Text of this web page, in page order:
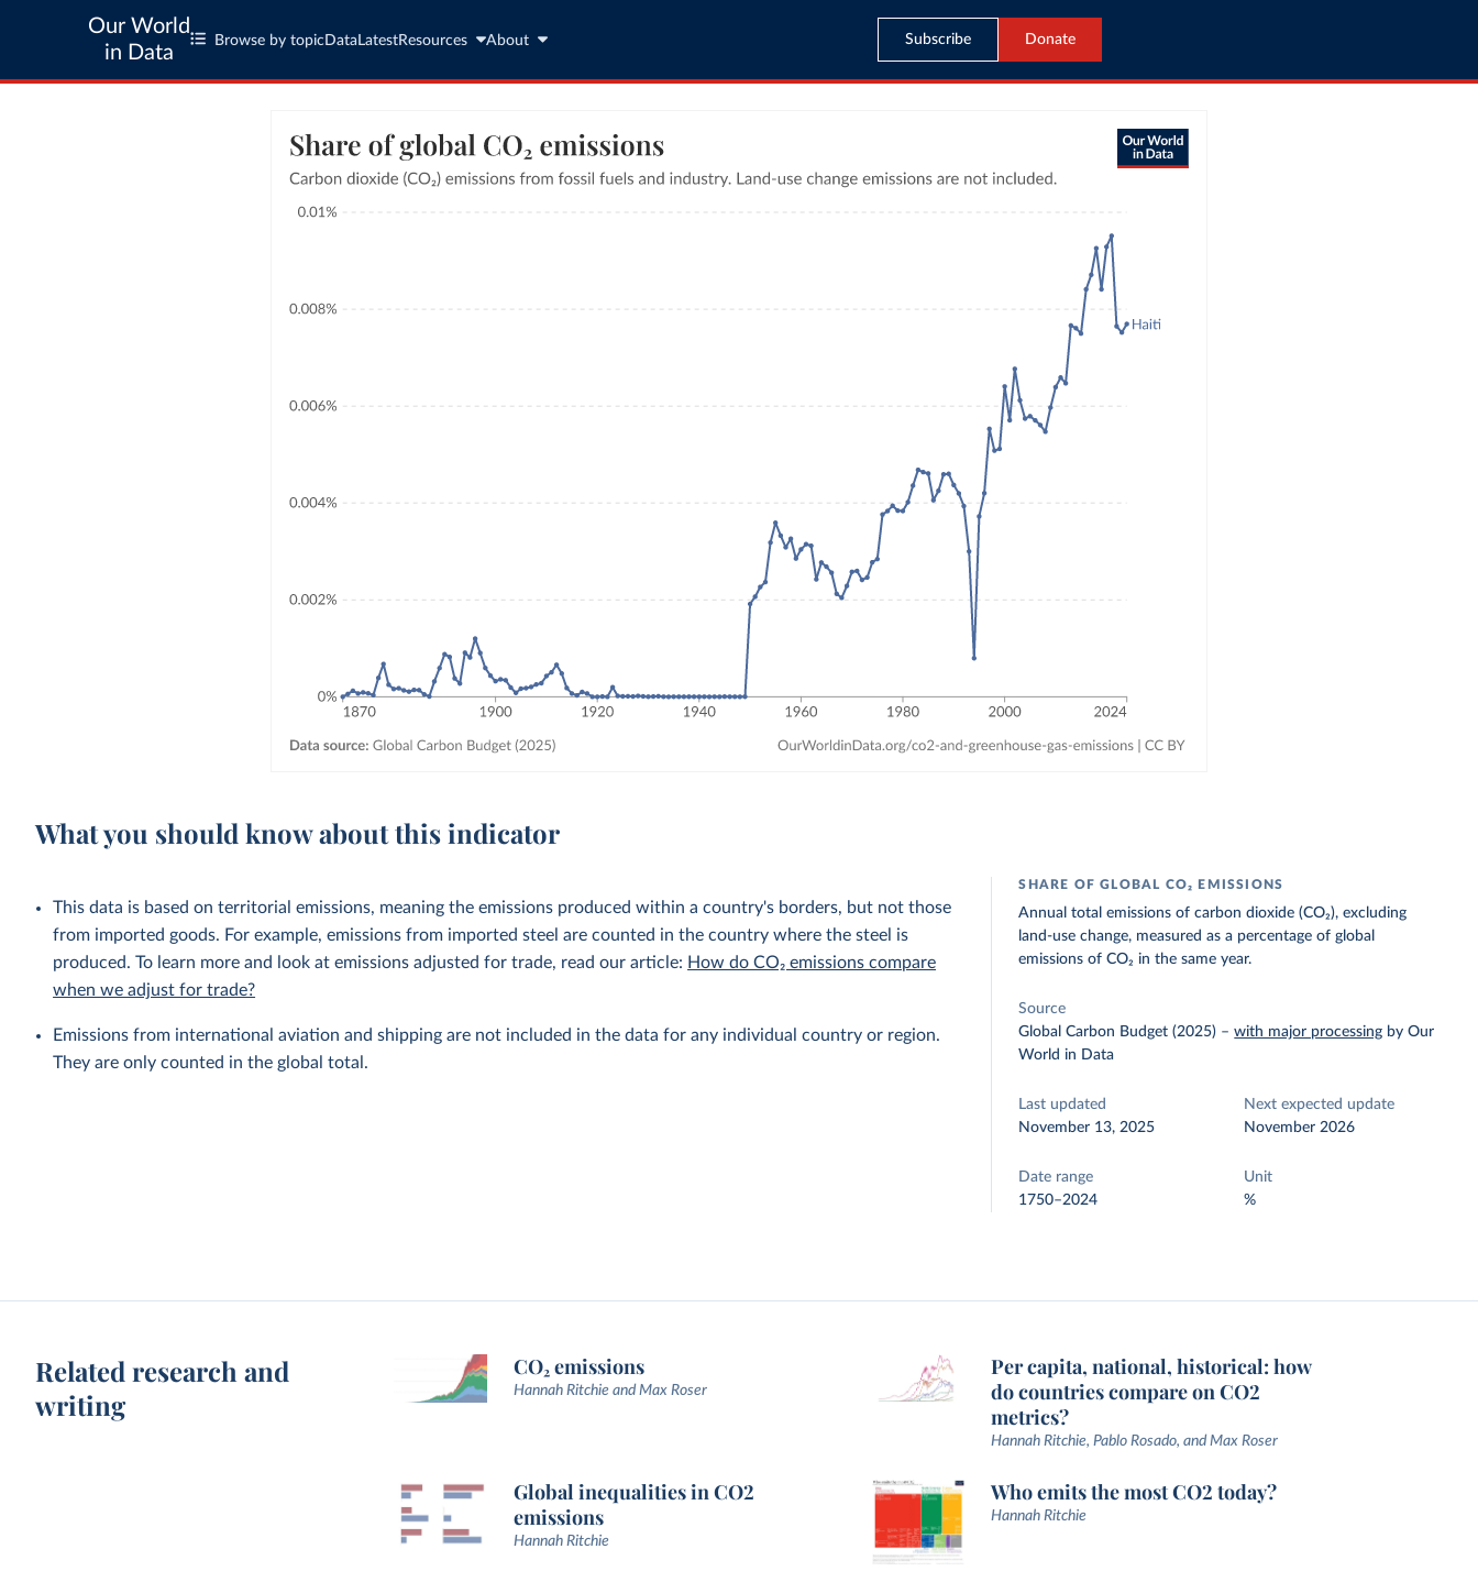
Our World
in Data
Browse by topic Data LatestResources About Subscribe Donate
What you should know about this indicator
This data is based on territorial emissions, meaning the emissions produced within a country's borders, but not those
from imported goods. For example, emissions from imported steel are counted in the country where the steel is
produced. To learn more and look at emissions adjusted for trade, read our article: How do CO₂ emissions compare
when we adjust for trade?
Emissions from international aviation and shipping are not included in the data for any individual country or region.
They are only counted in the global total.
SHARE OF GLOBAL CO₂ EMISSIONS
Annual total emissions of carbon dioxide (CO₂), excluding
land-use change, measured as a percentage of global
emissions of CO₂ in the same year.
Source
Global Carbon Budget (2025) –with major processing by Our
World in Data
Last updated
November 13, 2025
Next expected update
November 2026
Date range
1750–2024
Unit
%
Related research and
writing
CO₂ emissions
Hannah Ritchie and Max Roser
Per capita, national, historical: how
do countries compare on CO2
metrics?
Hannah Ritchie, Pablo Rosado, and Max Roser
Global inequalities in CO2
emissions
Hannah Ritchie
Who emits the most CO2 today?
Hannah Ritchie